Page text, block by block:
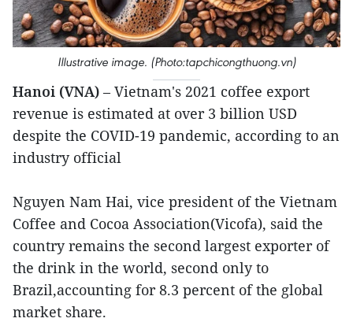
Illustrative image. (Photo:tapchicongthuong.vn)
Hanoi (VNA) – Vietnam's 2021 coffee export
revenue is estimated at over 3 billion USD
despite the COVID-19 pandemic, according to an
industry official
Nguyen Nam Hai, vice president of the Vietnam
Coffee and Cocoa Association(Vicofa), said the
country remains the second largest exporter of
the drink in the world, second only to
Brazil,accounting for 8.3 percent of the global
market share.